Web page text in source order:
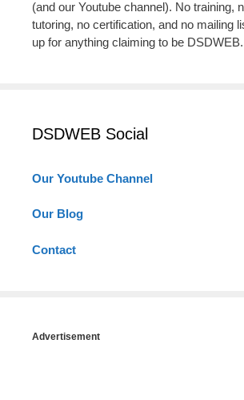
(and our Youtube channel). No training,
tutoring, no certification, and no mailing
up for anything claiming to be DSDWEB.
DSDWEB Social
Our Youtube Channel
Our Blog
Contact
Advertisement